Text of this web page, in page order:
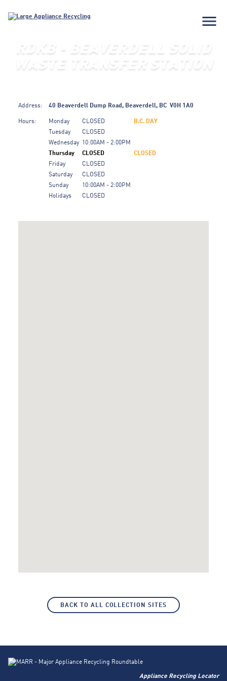
menu
RDKB - BEAVERDELL SOLID
WASTE TRANSFER STATION
Address: 40 Beaverdell Dump Road, Beaverdell, BC V0H 1A0
Hours: Monday CLOSED
B.C. DAY
Tuesday
CLOSED
Wednesday 10:00AM - 2:00PM
Thursday
CLOSED
CLOSED
Friday
CLOSED
Saturday
CLOSED
Sunday
10:00AM - 2:00PM
Holidays
CLOSED
BACK TO ALL COLLECTION SITES
Appliance Recycling Locator